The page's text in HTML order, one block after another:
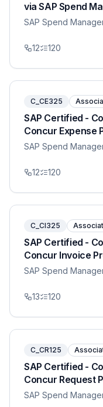
via SAP Spend
SAP Spend
12 120
C_CE325
SAP Certified -
Concur Expense
SAP Spend
12 120
C_CI325
SAP Certified -
Concur Invoice
SAP Spend
13 120
C_CR125
SAP Certified -
Concur Request
SAP Spend